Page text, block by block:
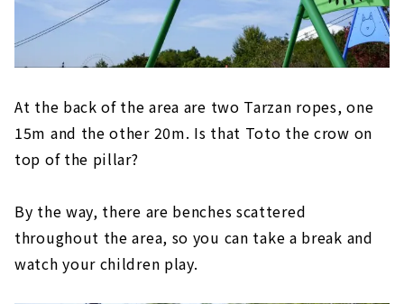
At the back of the area are two Tarzan ropes, one
15m and the other 20m. Is that Toto the crow on
top of the pillar?
By the way, there are benches scattered
throughout the area, so you can take a break and
watch your children play.